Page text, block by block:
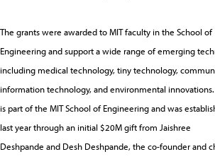
The grants were awarded to MIT faculty in the School of
Engineering and support a wide range of emerging
including medical technology, tiny technology,
information technology, and environmental
is part of the MIT School of Engineering and was
last year through an initial $20M gift from Jaishree
Deshpande and Desh Deshpande, the co-founder and